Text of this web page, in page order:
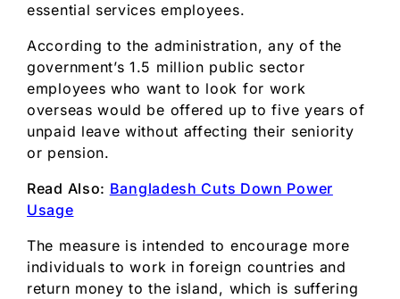
essential services employees.
According to the administration, any of the
government’s 1.5 million public sector
employees who want to look for work
overseas would be offered up to five years of
unpaid leave without affecting their seniority
or pension.
Read Also: Bangladesh Cuts Down Power
Usage
The measure is intended to encourage more
individuals to work in foreign countries and
return money to the island, which is suffering